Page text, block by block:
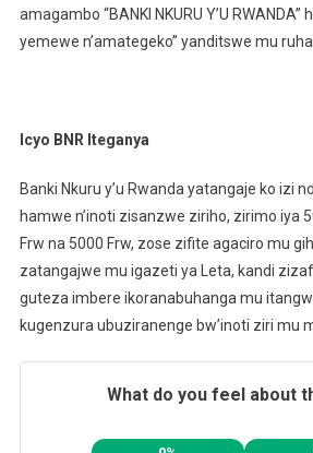
amagambo “BANKI NKURU Y’U RWANDA”
yemewe n’amategeko” yanditswe mu
Icyo BNR Iteganya
Banki Nkuru y’u Rwanda yatangaje ko izi
hamwe n’inoti zisanzwe ziriho, zirimo iya
Frw na 5000 Frw, zose zifite agaciro mu
zatangajwe mu igazeti ya Leta, kandi
guteza imbere ikoranabuhanga mu
kugenzura ubuziranenge bw’inoti ziri mu
What do you feel about